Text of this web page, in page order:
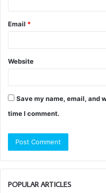
Email *
Website
Save my name, email, and
time I comment.
POPULAR ARTICLES